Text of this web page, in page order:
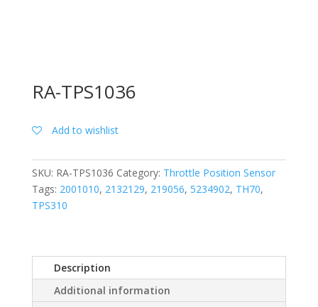
RA-TPS1036
Add to wishlist
SKU: RA-TPS1036 Category: Throttle Position Sensor
Tags: 2001010, 2132129, 219056, 5234902, TH70,
TPS310
Description
Additional information